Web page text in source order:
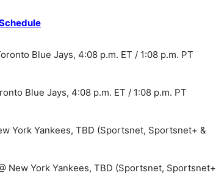
Blue Jays, 4:08 p.m. ET / 1:08 p.m. PT
Blue Jays, 4:08 p.m. ET / 1:08 p.m. PT
York Yankees, TBD (Sportsnet, Sportsnet+ &
New York Yankees, TBD (Sportsnet, Sportsnet+